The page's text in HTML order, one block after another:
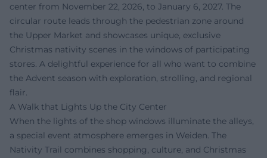
center from November 22, 2026, to January 6, 2027. The
circular route leads through the pedestrian zone around
the Upper Market and showcases unique, exclusive
Christmas nativity scenes in the windows of participating
stores. A delightful experience for all who want to combine
the Advent season with exploration, strolling, and regional
flair.
A Walk that Lights Up the City Center
When the lights of the shop windows illuminate the alleys,
a special event atmosphere emerges in Weiden. The
Nativity Trail combines shopping, culture, and Christmas